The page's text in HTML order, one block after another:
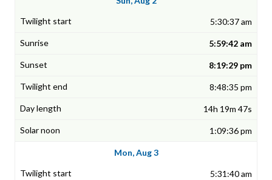
5:30:37 am
5:59:42 am
8:19:29 pm
8:48:35 pm
14h 19m 47s
1:09:36 pm
Mon, Aug 3
5:31:40 am